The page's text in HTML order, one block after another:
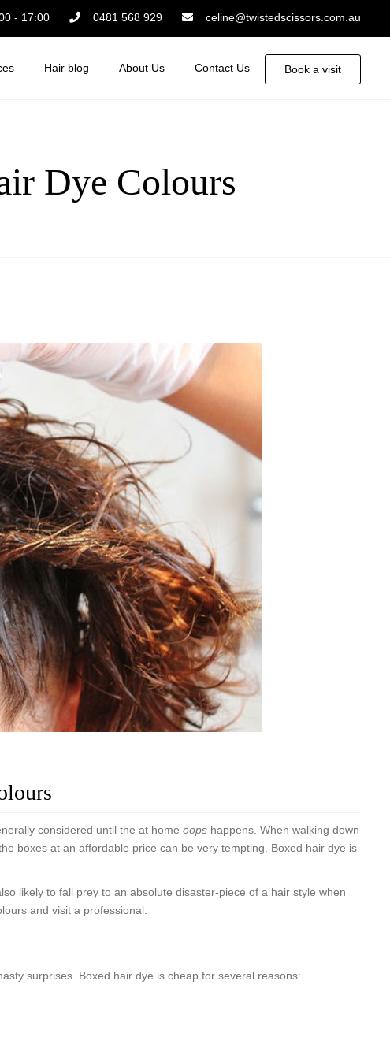
- 17:00 0481 568 929 celine@twistedscissors.com.au
Hair blog About Us Contact Us Book a visit
Dye Colours
considered until the at home oops happens. When walking down
boxes at an affordable price can be very tempting. Boxed hair dye is
likely to fall prey to an absolute disaster-piece of a hair style when
and visit a professional.
surprises. Boxed hair dye is cheap for several reasons: